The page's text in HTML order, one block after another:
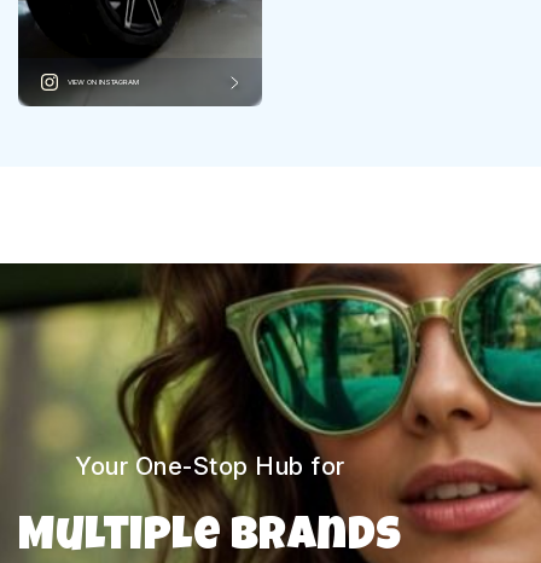
VIEW ON INSTAGRAM
Your One-Stop Hub for
Multiple Brands